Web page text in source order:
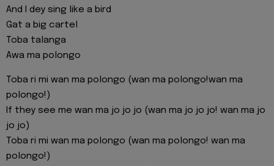
And I dey sing like a bird
Gat a big cartel
Toba talanga
Awa ma polongo
Toba ri mi wan ma polongo (wan ma polongo!wan ma
polongo!)
If they see me wan ma jo jo jo (wan ma jo jo jo! wan ma jo
jo jo)
Toba ri mi wan ma polongo (wan ma polongo! wan ma
polongo!)